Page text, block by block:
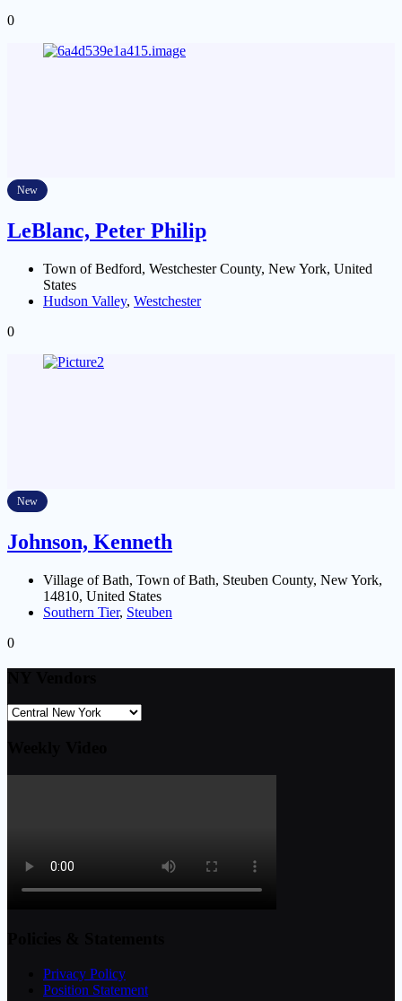
0
New
LeBlanc, Peter Philip
Town of Bedford, Westchester County, New York, United
States
Hudson Valley, Westchester
0
New
Johnson, Kenneth
Village of Bath, Town of Bath, Steuben County, New York,
14810, United States
Southern Tier, Steuben
0
Privacy Policy
Position Statement